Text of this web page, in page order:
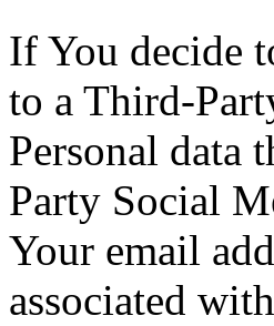
If You decide
to a Third-
Personal data
Party Social
Your email
associated